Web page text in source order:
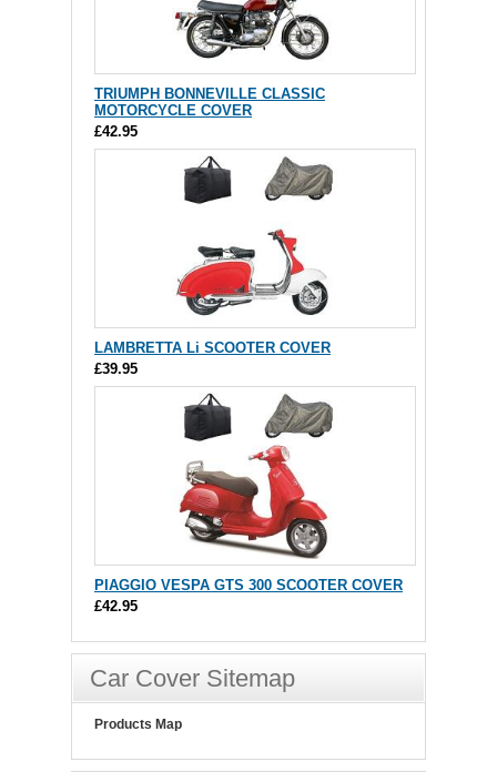
TRIUMPH BONNEVILLE CLASSIC
MOTORCYCLE COVER
£42.95
LAMBRETTA Li SCOOTER COVER
£39.95
PIAGGIO VESPA GTS 300 SCOOTER COVER
£42.95
Car Cover Sitemap
Products Map